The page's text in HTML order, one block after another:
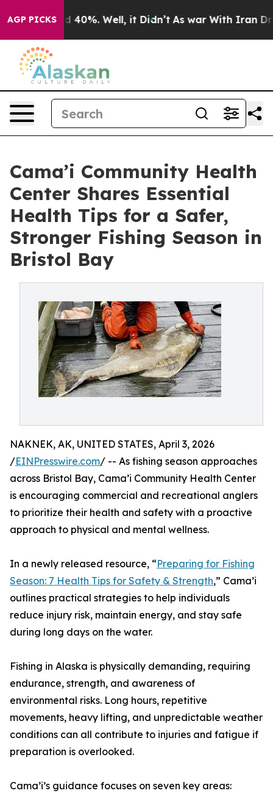
AGP PICKS
Around 40%. Well, it Didn’t As war With Iran
Cama’i Community Health
Center Shares Essential
Health Tips for a Safer,
Stronger Fishing Season in
Bristol Bay
NAKNEK, AK, UNITED STATES, April 3, 2026
/EINPresswire.com/ -- As fishing season approaches
across Bristol Bay, Cama’i Community Health Center
is encouraging commercial and recreational anglers
to prioritize their health and safety with a proactive
approach to physical and mental wellness.
In a newly released resource, “Preparing for Fishing
Season: 7 Health Tips for Safety & Strength,” Cama’i
outlines practical strategies to help individuals
reduce injury risk, maintain energy, and stay safe
during long days on the water.
Fishing in Alaska is physically demanding, requiring
endurance, strength, and awareness of
environmental risks. Long hours, repetitive
movements, heavy lifting, and unpredictable weather
conditions can all contribute to injuries and fatigue if
preparation is overlooked.
Cama’i’s guidance focuses on seven key areas: